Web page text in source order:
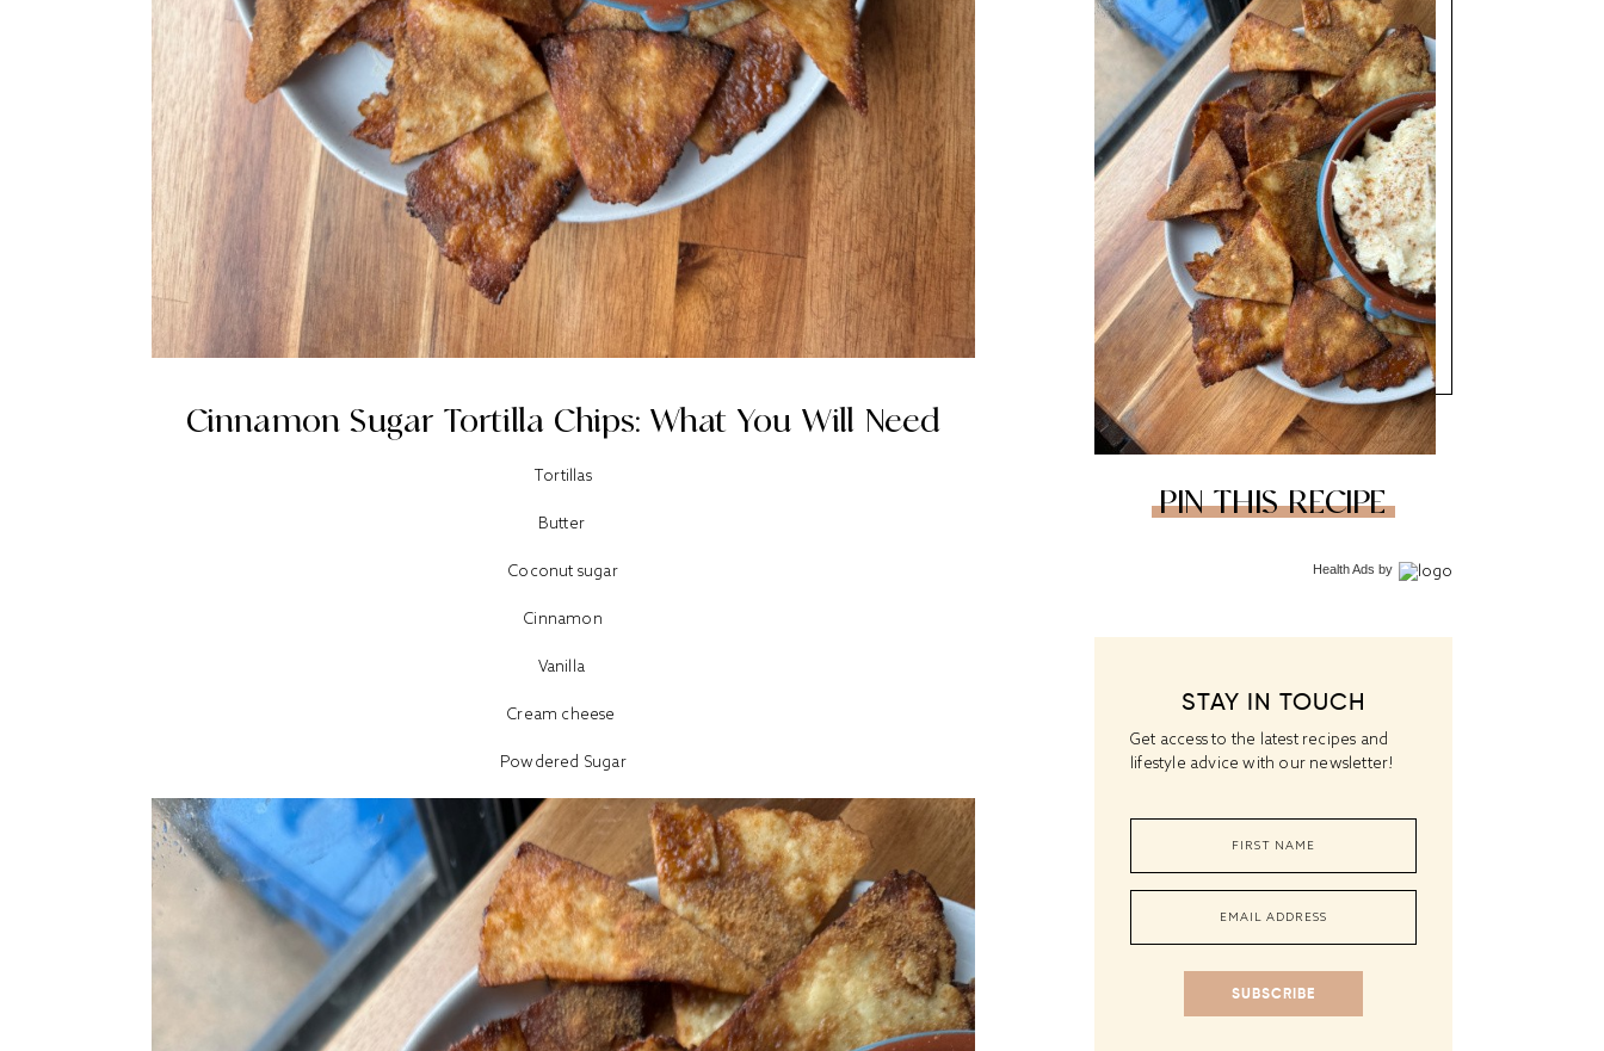
Cinnamon Sugar Tortilla Chips: What You Will Need
Tortillas
Butter
Coconut sugar
Cinnamon
Vanilla
Cream cheese
Powdered Sugar
PIN THIS RECIPE
Health Ads by
STAY IN TOUCH
Get access to the latest recipes and
lifestyle advice with our newsletter!
SUBSCRIBE